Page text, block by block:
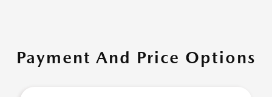
Payment And Price Options